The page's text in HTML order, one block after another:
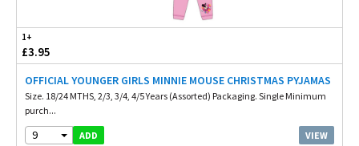
1+
£3.95
OFFICIAL YOUNGER GIRLS MINNIE MOUSE CHRISTMAS PYJAMAS
Size. 18/24 MTHS, 2/3, 3/4, 4/5 Years (Assorted) Packaging. Single Minimum
purch...
9 ADD VIEW